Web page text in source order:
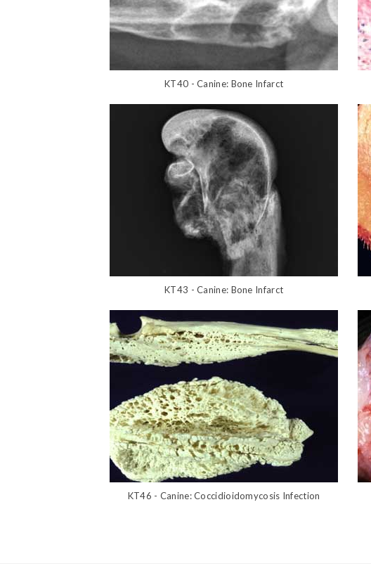
KT40 - Canine: Bone Infarct
KT43 - Canine: Bone Infarct
KT46 - Canine: Coccidioidomycosis Infection